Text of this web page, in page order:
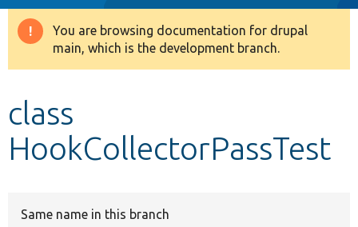
Drupal 8+
Develop for Drupal
Warning
message
You are browsing documentation for drupal
main, which is the development branch.
class
HookCollectorPassTest
Same name in this branch